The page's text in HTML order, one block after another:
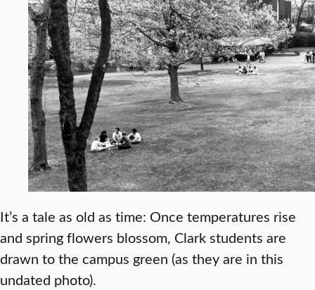
It’s a tale as old as time: Once temperatures rise
and spring flowers blossom, Clark students are
drawn to the campus green (as they are in this
undated photo).